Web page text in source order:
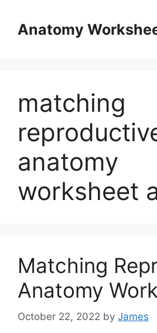
contentAnatomy
matching
anatomy
worksheet
Matching
Anatomy
October 22, 2022 by James